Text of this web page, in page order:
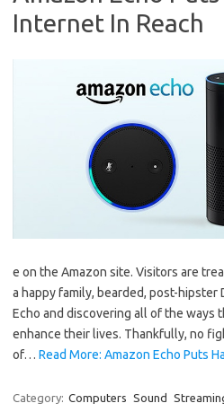
Internet In Reach
e on the Amazon site. Visitors are
a happy family, bearded, post-hipster
Echo and discovering all of the ways
enhance their lives. Thankfully, no
of… Read More: Amazon Echo Puts
Category: Computers Sound